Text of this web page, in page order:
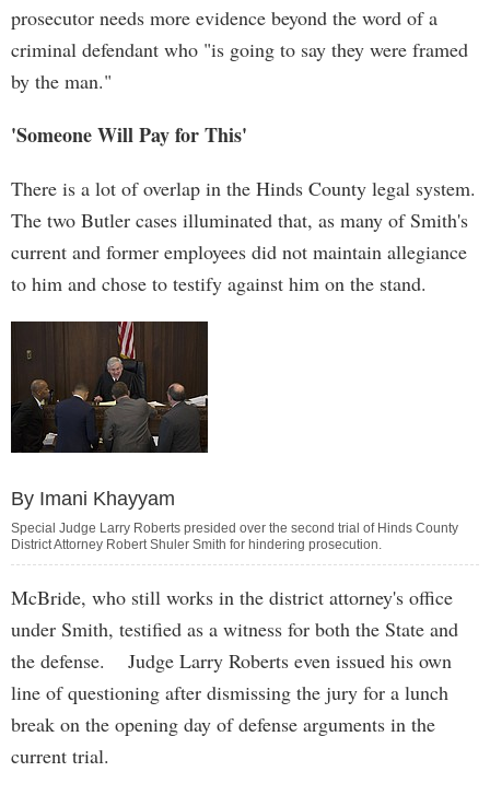
prosecutor needs more evidence beyond the word of a
criminal defendant who "is going to say they were framed
by the man."
'Someone Will Pay for This'
There is a lot of overlap in the Hinds County legal system.
The two Butler cases illuminated that, as many of Smith's
current and former employees did not maintain allegiance
to him and chose to testify against him on the stand.
By Imani Khayyam
Special Judge Larry Roberts presided over the second trial of Hinds County
District Attorney Robert Shuler Smith for hindering prosecution.
McBride, who still works in the district attorney's office
under Smith, testified as a witness for both the State and
the defense. Judge Larry Roberts even issued his own
line of questioning after dismissing the jury for a lunch
break on the opening day of defense arguments in the
current trial.